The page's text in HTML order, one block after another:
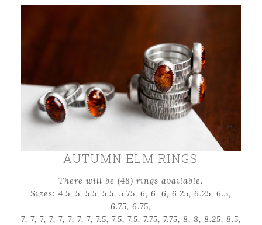
AUTUMN ELM RINGS
There will be (48) rings available.
Sizes: 4.5, 5, 5.5, 5.5, 5.75, 6, 6, 6, 6.25, 6.25, 6.5,
6.75, 6.75,
7, 7, 7, 7, 7, 7, 7, 7, 7.5, 7.5, 7.5, 7.75, 7.75, 8, 8, 8.25, 8.5,